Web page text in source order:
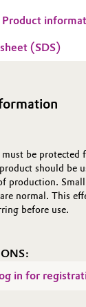
& Nonwovens
AERODISP®-
Dispersionen von
Metalloxiden
Product
(SDS)
be protected
should be
production.
normal. This
before use.
in for